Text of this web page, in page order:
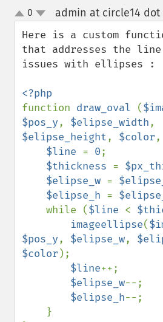
up
down
0 admin at circle14 dot
Here is a custom
that addresses the
issues with ellipses :
function draw_oval (
$pos_y, $elipse_width
$elipse_height, $color,
$line = 0;
$thickness =
$elipse_w =
$elipse_h =
    while (
$line <
imageellipse(
$pos_y, $elipse_w,
$color );
$line++;
$elipse_w--;
$elipse_h--;